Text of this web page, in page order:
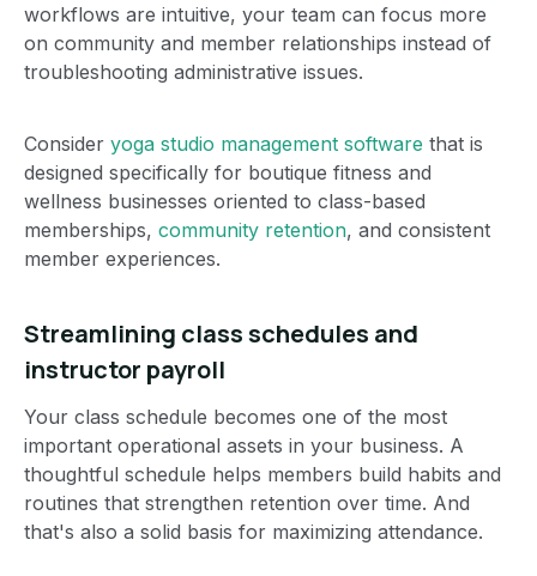
workflows are intuitive, your team can focus more
on community and member relationships instead of
troubleshooting administrative issues.
Consider yoga studio management software that is
designed specifically for boutique fitness and
wellness businesses oriented to class-based
memberships, community retention, and consistent
member experiences.
Streamlining class schedules and
instructor payroll
Your class schedule becomes one of the most
important operational assets in your business. A
thoughtful schedule helps members build habits and
routines that strengthen retention over time. And
that's also a solid basis for maximizing attendance.